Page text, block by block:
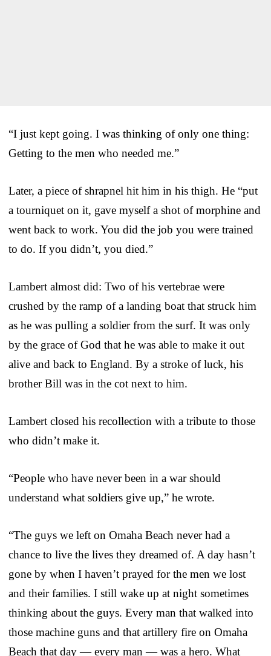
“I just kept going. I was thinking of only one thing:
Getting to the men who needed me.”
Later, a piece of shrapnel hit him in his thigh. He “put
a tourniquet on it, gave myself a shot of morphine and
went back to work. You did the job you were trained
to do. If you didn’t, you died.”
Lambert almost did: Two of his vertebrae were
crushed by the ramp of a landing boat that struck him
as he was pulling a soldier from the surf. It was only
by the grace of God that he was able to make it out
alive and back to England. By a stroke of luck, his
brother Bill was in the cot next to him.
Lambert closed his recollection with a tribute to those
who didn’t make it.
“People who have never been in a war should
understand what soldiers give up,” he wrote.
“The guys we left on Omaha Beach never had a
chance to live the lives they dreamed of. A day hasn’t
gone by when I haven’t prayed for the men we lost
and their families. I still wake up at night sometimes
thinking about the guys. Every man that walked into
those machine guns and that artillery fire on Omaha
Beach that day — every man — was a hero. What